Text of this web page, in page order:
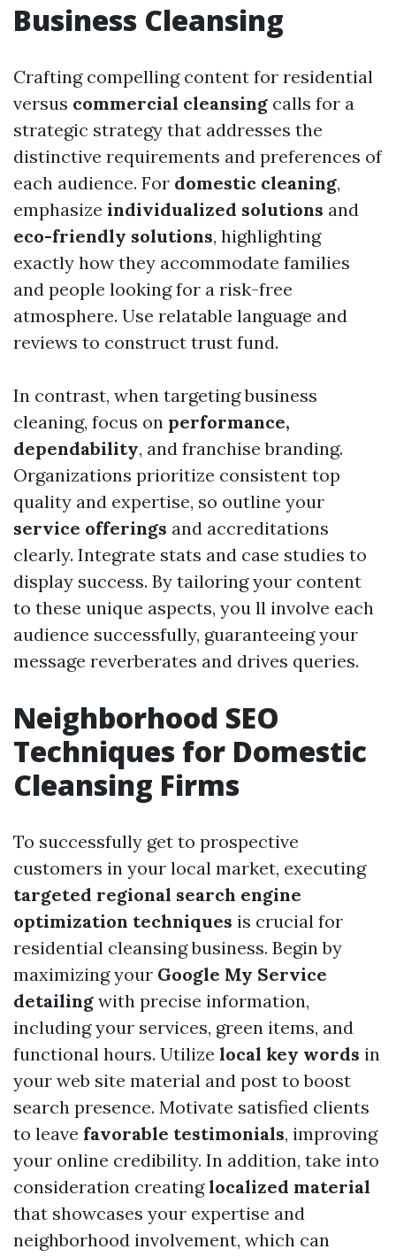
Business Cleansing
Crafting compelling content for residential
versus commercial cleansing calls for a
strategic strategy that addresses the
distinctive requirements and preferences of
each audience. For domestic cleaning,
emphasize individualized solutions and
eco-friendly solutions, highlighting
exactly how they accommodate families
and people looking for a risk-free
atmosphere. Use relatable language and
reviews to construct trust fund.
In contrast, when targeting business
cleaning, focus on performance,
dependability, and franchise branding.
Organizations prioritize consistent top
quality and expertise, so outline your
service offerings and accreditations
clearly. Integrate stats and case studies to
display success. By tailoring your content
to these unique aspects, you ll involve each
audience successfully, guaranteeing your
message reverberates and drives queries.
Neighborhood SEO
Techniques for Domestic
Cleansing Firms
To successfully get to prospective
customers in your local market, executing
targeted regional search engine
optimization techniques is crucial for
residential cleansing business. Begin by
maximizing your Google My Service
detailing with precise information,
including your services, green items, and
functional hours. Utilize local key words in
your web site material and post to boost
search presence. Motivate satisfied clients
to leave favorable testimonials, improving
your online credibility. In addition, take into
consideration creatinglocalized material
that showcases your expertise and
neighborhood involvement, which can